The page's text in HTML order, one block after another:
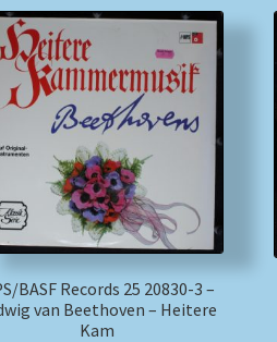
BASF Records 25 20830-3 –
van Beethoven – Heitere
Kam